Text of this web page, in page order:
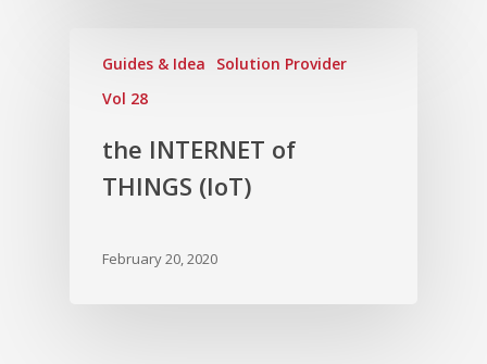
Guides & Idea
Solution Provider
Vol 28
the INTERNET of
THINGS (IoT)
February 20, 2020